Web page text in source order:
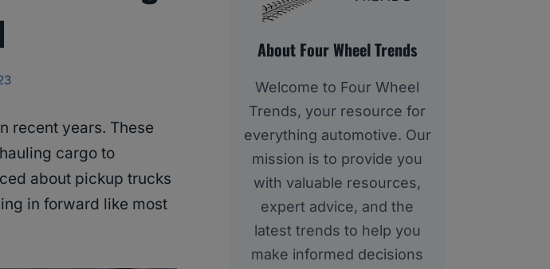
recent years. These
cargo to
about pickup trucks
in forward like most
About Four Wheel Trends
Welcome to Four Wheel
Trends, your resource for
everything automotive. Our
mission is to provide you
with valuable resources,
expert advice, and the
latest trends to help you
make informed decisions